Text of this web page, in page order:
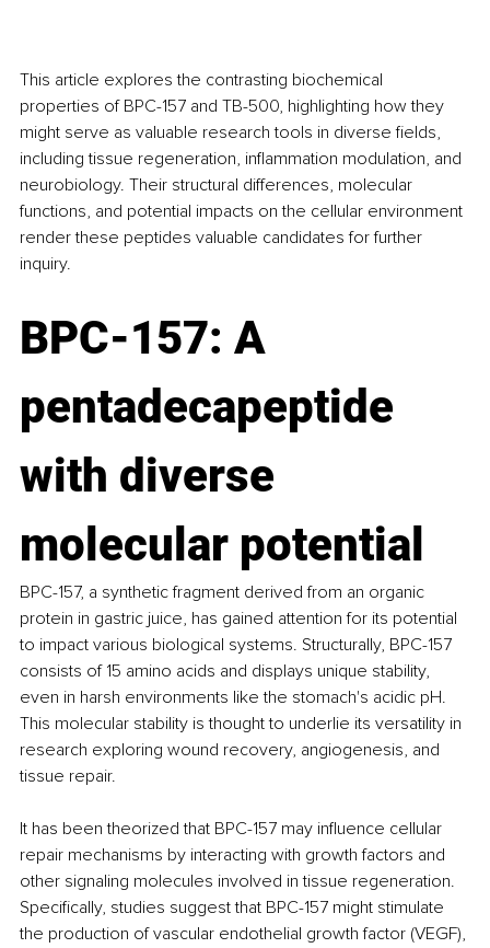
This article explores the contrasting biochemical
properties of BPC-157 and TB-500, highlighting how they
might serve as valuable research tools in diverse fields,
including tissue regeneration, inflammation modulation, and
neurobiology. Their structural differences, molecular
functions, and potential impacts on the cellular environment
render these peptides valuable candidates for further
inquiry.
BPC-157: A
pentadecapeptide
with diverse
molecular potential
BPC-157, a synthetic fragment derived from an organic
protein in gastric juice, has gained attention for its potential
to impact various biological systems. Structurally, BPC-157
consists of 15 amino acids and displays unique stability,
even in harsh environments like the stomach's acidic pH.
This molecular stability is thought to underlie its versatility in
research exploring wound recovery, angiogenesis, and
tissue repair.
It has been theorized that BPC-157 may influence cellular
repair mechanisms by interacting with growth factors and
other signaling molecules involved in tissue regeneration.
Specifically, studies suggest that BPC-157 might stimulate
the production of vascular endothelial growth factor (VEGF),